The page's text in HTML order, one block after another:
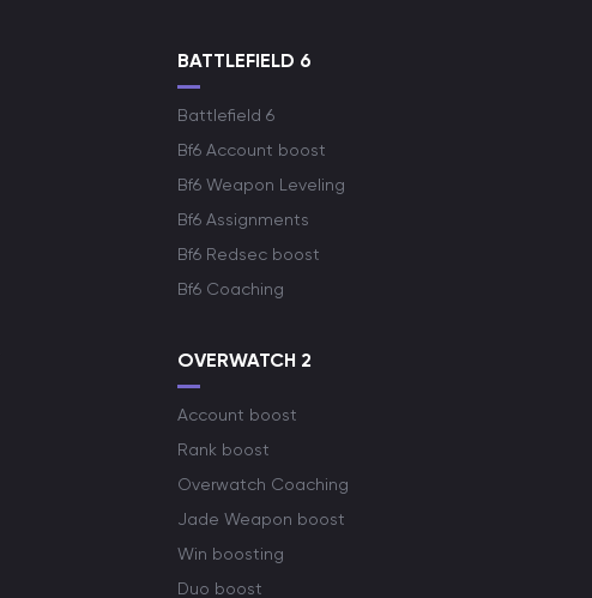
BATTLEFIELD 6
Battlefield 6
Bf6 Account boost
Bf6 Weapon Leveling
Bf6 Assignments
Bf6 Redsec boost
Bf6 Coaching
OVERWATCH 2
Account boost
Rank boost
Overwatch Coaching
Jade Weapon boost
Win boosting
Duo boost